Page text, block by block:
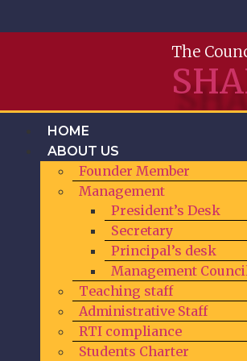
The
HOME
ABOUT US
Founder Member
Management
President’s Desk
Secretary
Principal’s desk
Management
Teaching staff
Administrative Staff
RTI compliance
Students Charter